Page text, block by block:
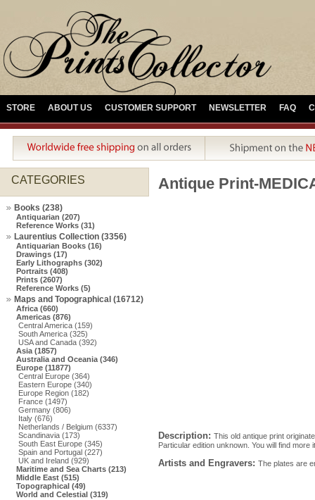
STORE ABOUT US CUSTOMER SUPPORT NEWSLETTER FAQ
CATEGORIES
Books (238)
Antiquarian (207)
Reference Works (31)
Laurentius Collection (3356)
Antiquarian Books (16)
Drawings (17)
Early Lithographs (302)
Portraits (408)
Prints (2607)
Reference Works (5)
Maps and Topographical (16712)
Africa (660)
Americas (876)
Central America (159)
South America (325)
USA and Canada (392)
Asia (1857)
Australia and Oceania (346)
Europe (11877)
Central Europe (364)
Eastern Europe (340)
Europe Region (182)
France (1497)
Germany (806)
Italy (676)
Netherlands / Belgium (6337)
Scandinavia (173)
South East Europe (345)
Spain and Portugal (227)
UK and Ireland (929)
Maritime and Sea Charts (213)
Middle East (515)
Topographical (49)
World and Celestial (319)
Antique Print-
Description: This old antique print
Particular edition unknown. You will find
Artists and Engravers: The plates are